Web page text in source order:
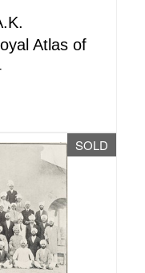
Atlas of
SOLD